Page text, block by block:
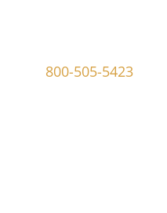
800-505-5423